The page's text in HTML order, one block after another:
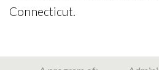
Connecticut.